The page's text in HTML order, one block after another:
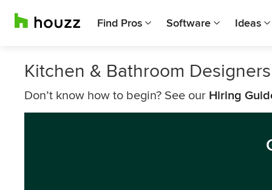
Find Pros Software Ideas
Kitchen & Bathroom
Don’t know how to begin? See our Hiring